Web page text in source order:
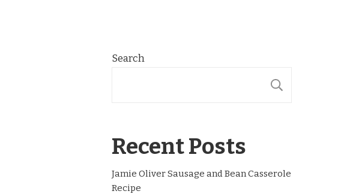
Search
Recent Posts
Jamie Oliver Sausage and Bean Casserole
Recipe